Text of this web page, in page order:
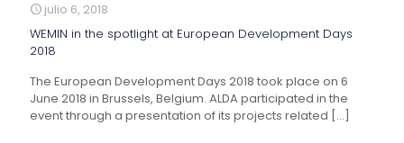
julio 6, 2018
WEMIN in the spotlight at European Development Days
2018
The European Development Days 2018 took place on 6
June 2018 in Brussels, Belgium. ALDA participated in the
event through a presentation of its projects related […]